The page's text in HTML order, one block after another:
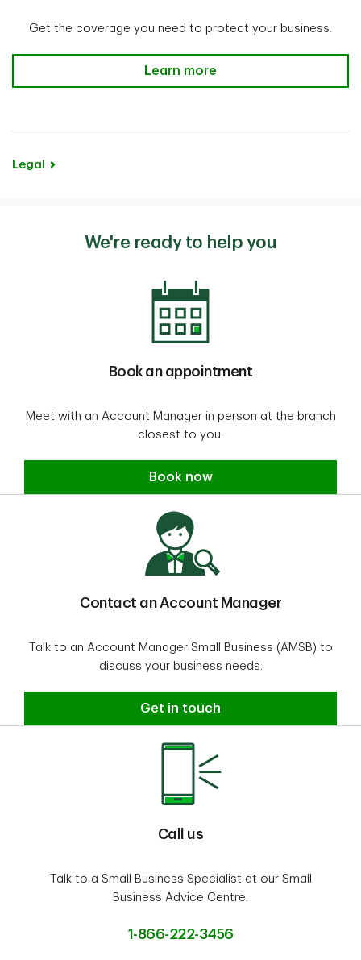
Get the coverage you need to protect your business.
Business Credit Life Insurance
Learn more
Legal
We're ready to help you
Book an appointment
Meet with an Account Manager in person at the branch
closest to you.
Book an appointment
Book now
Contact an Account Manager
Talk to an Account Manager Small Business (AMSB) to
discuss your business needs.
Contact an Account Manager
Get in touch
Call us
Talk to a Small Business Specialist at our Small
Business Advice Centre.
1-866-222-3456